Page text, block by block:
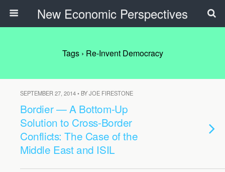
New Economic Perspectives
Tags › Re-Invent Democracy
SEPTEMBER 27, 2014 • BY JOE FIRESTONE
Bordier — A Bottom-Up
Solution to Cross-Border
Conflicts: The Case of the
Middle East and ISIL